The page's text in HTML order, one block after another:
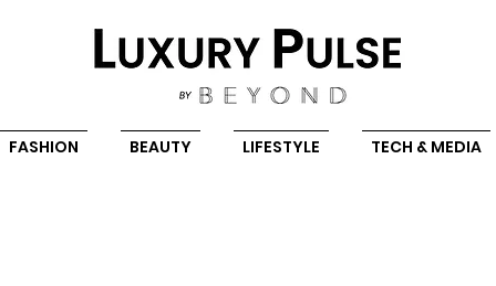
FASHION BEAUTY LIFESTYLE TECH & MEDIA